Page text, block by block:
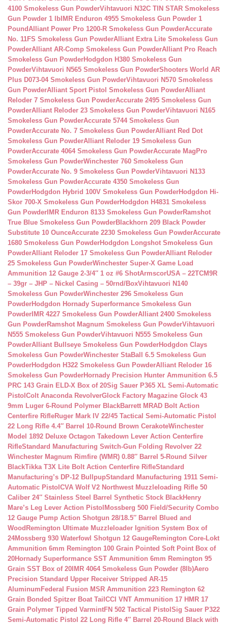
4100 Smokeless Gun PowderVihtavuori N32C TIN STAR Smokeless
Gun Powder 1 lb IMR Enduron 4955 Smokeless Gun Powder 1
PoundAlliant Power Pro 1200-R Smokeless Gun PowderAccurate
No. 11FS Smokeless Gun PowderAlliant Extra Lite Smokeless Gun
PowderAlliant AR-Comp Smokeless Gun PowderAlliant Pro Reach
Smokeless Gun PowderHodgdon H380 Smokeless Gun
PowderVihtavuori N565 Smokeless Gun PowderShooters World AR
Plus D073-04 Smokeless Gun PowderVihtavuori N570 Smokeless
Gun PowderAlliant Sport Pistol Smokeless Gun PowderAlliant
Reloder 7 Smokeless Gun PowderAccurate 2495 Smokeless Gun
PowderAlliant Reloder 23 Smokeless Gun PowderVihtavuori N165
Smokeless Gun PowderAccurate 5744 Smokeless Gun
PowderAccurate No. 7 Smokeless Gun PowderAlliant Red Dot
Smokeless Gun PowderAlliant Reloder 19 Smokeless Gun
PowderAccurate 4064 Smokeless Gun PowderAccurate MagPro
Smokeless Gun PowderWinchester 760 Smokeless Gun
PowderAccurate No. 9 Smokeless Gun PowderVihtavuori N133
Smokeless Gun PowderAccurate 4350 Smokeless Gun
PowderHodgdon Hybrid 100V Smokeless Gun PowderHodgdon Hi-
Skor 700-X Smokeless Gun PowderHodgdon H4831 Smokeless
Gun Powder IMR Enduron 8133 Smokeless Gun PowderRamshot
True Blue Smokeless Gun PowderBlackhorn 209 Black Powder
Substitute 10 OunceAccurate 2230 Smokeless Gun PowderAccurate
1680 Smokeless Gun PowderHodgdon Longshot Smokeless Gun
PowderAlliant Reloder 17 Smokeless Gun PowderAlliant Reloder
25 Smokeless Gun PowderWinchester Super-X Game Load
Ammunition 12 Gauge 2-3/4″ 1 oz #6 ShotArmscorUSA – 22TCM9R
– 39gr – JHP – Nickel Casing – 50rnd/BoxVihtavuori N140
Smokeless Gun PowderWinchester 296 Smokeless Gun
PowderHodgdon Hornady Superformance Smokeless Gun
Powder IMR 4227 Smokeless Gun PowderAlliant 2400 Smokeless
Gun PowderRamshot Magnum Smokeless Gun PowderVihtavuori
N555 Smokeless Gun PowderVihtavuori N555 Smokeless Gun
PowderAlliant Bullseye Smokeless Gun PowderHodgdon Clays
Smokeless Gun PowderWinchester StaBall 6.5 Smokeless Gun
PowderHodgdon H322 Smokeless Gun PowderAlliant Reloder 16
Smokeless Gun PowderHornady Precision Hunter Ammunition 6.5
PRC 143 Grain ELD-X Box of 20Sig Sauer P365 XL Semi-Automatic
Pistol Colt Anaconda RevolverGlock Factory Magazine Glock 43
9mm Luger 6-Round Polymer BlackBarrett MRAD Bolt Action
Centerfire RifleRuger Mark IV 22/45 Tactical Semi-Automatic Pistol
22 Long Rifle 4.4″ Barrel 10-Round Brown CerakoteWinchester
Model 1892 Deluxe Octagon Takedown Lever Action Centerfire
RifleStandard Manufacturing Switch-Gun Folding Revolver 22
Winchester Magnum Rimfire (WMR) 0.88″ Barrel 5-Round Silver
BlackTikka T3X Lite Bolt Action Centerfire RifleStandard
Manufacturing’s DP-12 BullpupStandard Manufacturing 1911 Semi-
Automatic Pistol CVA Wolf V2 Northwest Muzzleloading Rifle 50
Caliber 24″ Stainless Steel Barrel Synthetic Stock BlackHenry
Mare’s Leg Lever Action Pistol Mossberg 500 Field/Security Combo
12 Gauge Pump Action Shotgun 28/18.5″ Barrel Blued and
Wood Remington Ultimate Muzzleloader Ignition System Box of
24Mossberg 930 Waterfowl Shotgun 12 GaugeRemington Core-Lokt
Ammunition 6mm Remington 100 Grain Pointed Soft Point Box of
20Hornady Superformance SST Ammunition 6mm Remington 95
Grain SST Box of 20 IMR 4064 Smokeless Gun Powder (8lb)Aero
Precision Standard Upper Receiver Stripped AR-15
Aluminum Federal Fusion MSR Ammunition 223 Remington 62
Grain Bonded Spitzer Boat Tail CCI VNT Ammunition 17 HMR 17
Grain Polymer Tipped VarmintFN 502 Tactical Pistol Sig Sauer P322
Semi-Automatic Pistol 22 Long Rifle 4″ Barrel 20-Round Black with